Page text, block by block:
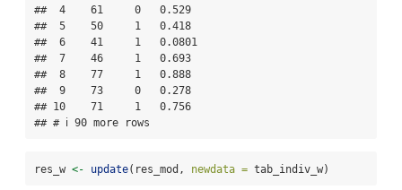
##  4    61     0   0.529
##  5    50     1   0.418
##  6    41     1   0.0801
##  7    46     1   0.693
##  8    77     1   0.888
##  9    73     0   0.278
## 10    71     1   0.756
## # ℹ 90 more rows
res_w <- update(res_mod, newdata = tab_indiv_w)